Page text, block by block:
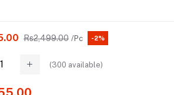
Rs2,499.00 /Pc -2%
(300 available)